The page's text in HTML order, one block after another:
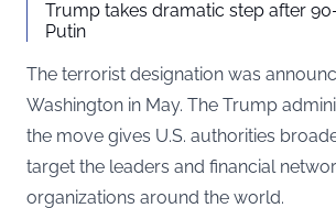
Trump takes dramatic step after
Putin
The terrorist designation was
Washington in May. The Trump
the move gives U.S. authorities
target the leaders and financial
organizations around the world.